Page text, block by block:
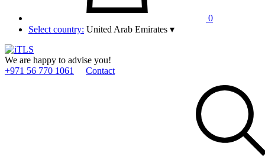
0
Select country: United Arab Emirates ▾
We are happy to advise you!
+971 56 770 1061
Contact